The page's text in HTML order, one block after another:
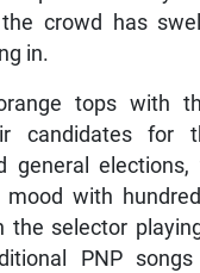
crowd has
in.
tops with
candidates for
general elections,
with
the selector
PNP songs